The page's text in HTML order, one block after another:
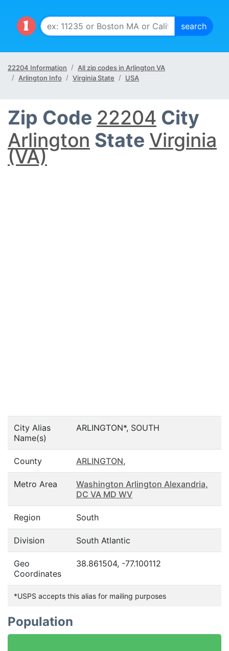
22204 Information
All zip codes in Arlington VA
Arlington Info
Virginia State USA
Zip Code 22204 City
Arlington State Virginia
(VA)
City Alias
Name(s)
ARLINGTON*, SOUTH
County ARLINGTON,
Metro Area
Washington Arlington Alexandria,
DC VA MD WV
Region South
Division South Atlantic
Geo
Coordinates
38.861504, -77.100112
*USPS accepts this alias for mailing purposes
Population